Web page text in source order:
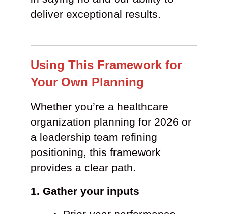
deliver exceptional results.
Using This Framework for
Your Own Planning
Whether you’re a healthcare
organization planning for 2026 or
a leadership team refining
positioning, this framework
provides a clear path.
1. Gather your inputs